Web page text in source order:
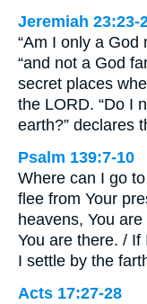
Jeremiah 23:23-
“Am I only a God
“and not a God
secret places
the LORD. “Do I
earth?” declares
Psalm 139:7-10
Where can I go
flee from Your
heavens, You
You are there. /
I settle by the
Acts 17:27-28